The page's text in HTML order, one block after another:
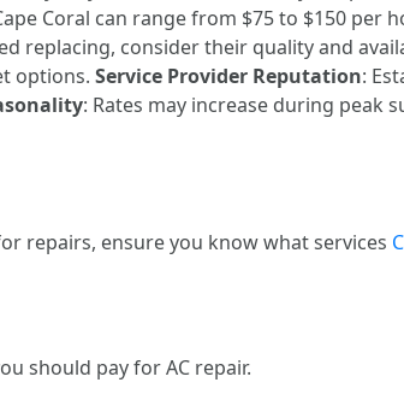
Coral can range from $75 to $150 per
replacing, consider their quality and
options. Service Provider Reputation:
: Rates may increase during peak
repairs, ensure you know what services
should pay for AC repair.